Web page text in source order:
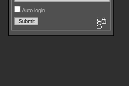
Auto login